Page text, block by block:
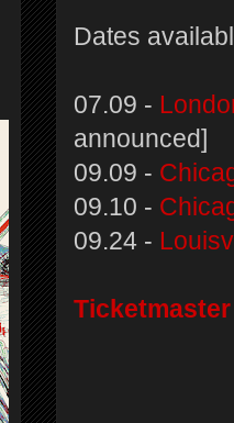
Dates
07.09 -
announced]
09.09 -
09.10 -
09.24 -
Ticketmaster